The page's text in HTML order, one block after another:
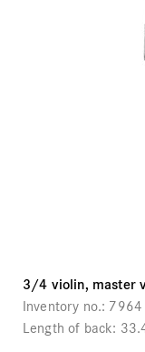
3/4 violin, master
Inventory no.: 7964
Length of back: